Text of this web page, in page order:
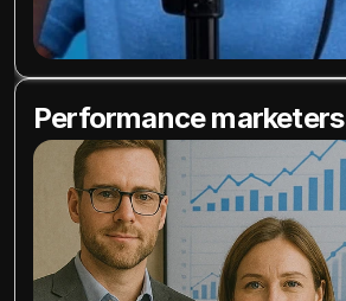
Performance marketers